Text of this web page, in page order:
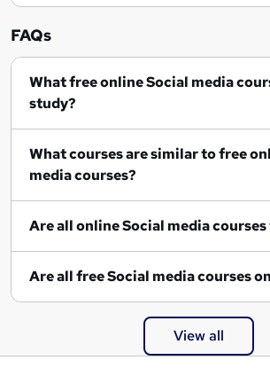
FAQs
What free online Social media courses can I
study?
What courses are similar to free online Social
media courses?
Are all online Social media
Are all free Social media courses
View all